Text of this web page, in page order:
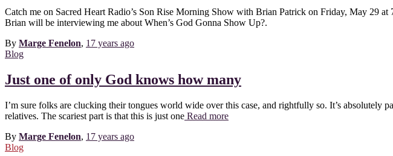
Catch me on Sacred Heart Radio’s Son Rise Morning Show with Brian Patrick on Friday, May 29
Brian will be interviewing me about When’s God Gonna Show Up?.
By Marge Fenelon, 17 years ago
Blog
Just one of only God knows how many
I’m sure folks are clucking their tongues world wide over this case, and rightfully so. It’s
relatives. The scariest part is that this is just one Read more
By Marge Fenelon, 17 years ago
Blog